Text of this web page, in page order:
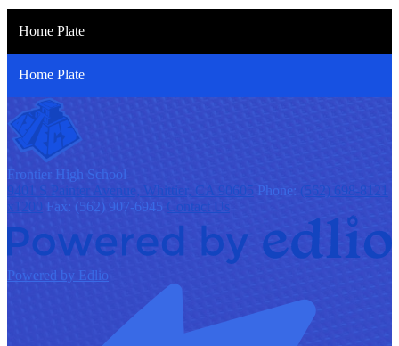
Home Plate
Home Plate
Frontier High School
9401 S Painter Avenue, Whittier, CA 90605 Phone: (562) 698-8121
x1200 Fax: (562) 907-6945 Contact Us
Powered by Edlio